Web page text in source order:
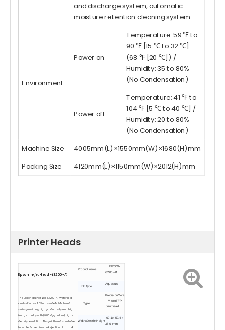
and discharge system, automatic
moisture retention cleaning system
Environment
Power on
Temperature: 59 ℉ to
90 ℉ [15 ℃ to 32 ℃]
(68 ℉ [20 ℃]) /
Humidity: 35 to 80%
(No Condensation)
Power off
Temperature: 41 ℉ to
104 ℉ [5 ℃ to 40 ℃] /
Humidity: 20 to 80%
(No Condensation)
Machine Size 4005mm(L)×1550mm(W)×1680(H)mm
Packing Size 4120mm(L)×1150mm(W)×2012(H)mm
Printer Heads
Epson Inkjet Head - i3200-A1
The Epson authorized iI3200-A1 Water is a
cost-effective 1.33inch-wide MEMs head
series providing high productivity and high
image quality with (600 dpi/colour) high-
density resolution. This printhead is suitable
for water based inks. Ink ejection of up to 4
Product name
EPSON
i3200-A1
Ink Type
Aqueous
Type
PrecisionCore
MicroTFP
printhead
WidthxDepthxHeight
69.1x 59.4 x
35.6 mm